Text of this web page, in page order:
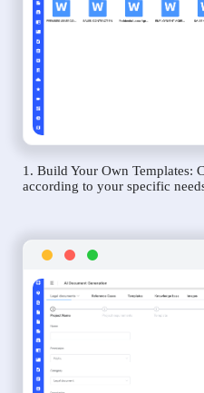
1. Build Your Own Templates:
according to your specific